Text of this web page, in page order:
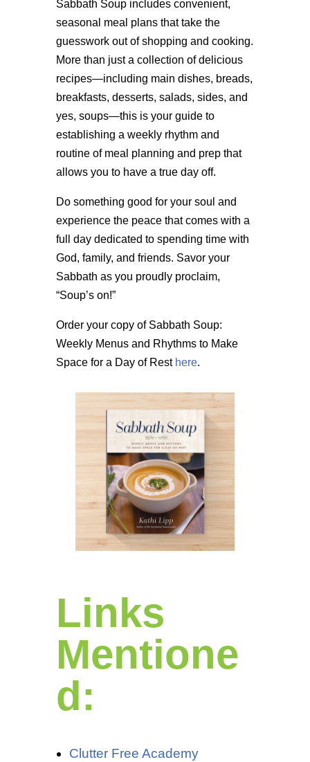
Sabbath Soup includes convenient,
seasonal meal plans that take the
guesswork out of shopping and cooking.
More than just a collection of delicious
recipes—including main dishes, breads,
breakfasts, desserts, salads, sides, and
yes, soups—this is your guide to
establishing a weekly rhythm and
routine of meal planning and prep that
allows you to have a true day off.
Do something good for your soul and
experience the peace that comes with a
full day dedicated to spending time with
God, family, and friends. Savor your
Sabbath as you proudly proclaim,
“Soup’s on!”
Order your copy of Sabbath Soup:
Weekly Menus and Rhythms to Make
Space for a Day of Rest here.
Links
Mentione
d:
Clutter Free Academy